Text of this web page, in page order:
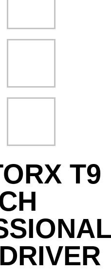
T9